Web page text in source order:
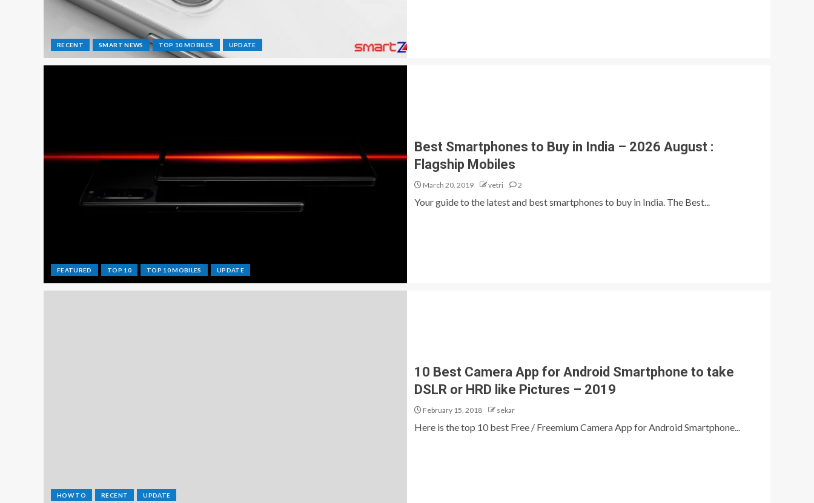
RECENT SMART NEWS TOP 10 MOBILES UPDATE
FEATURED TOP 10 TOP 10 MOBILES UPDATE
Best Smartphones to Buy in India – 2026 August :
Flagship Mobiles
March 20, 2019 vetri 2
Your guide to the latest and best smartphones to buy in India. The Best...
HOW TO RECENT UPDATE
10 Best Camera App for Android Smartphone to take
DSLR or HRD like Pictures – 2019
February 15, 2018 sekar
Here is the top 10 best Free / Freemium Camera App for Android Smartphone...